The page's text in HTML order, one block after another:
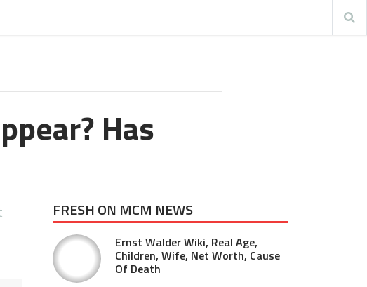
Has
FRESH ON MCM NEWS
Ernst Walder Wiki, Real Age,
Children, Wife, Net Worth, Cause
Of Death